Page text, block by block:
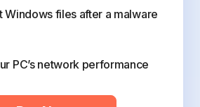
Windows files after a malware
PC’s network performance